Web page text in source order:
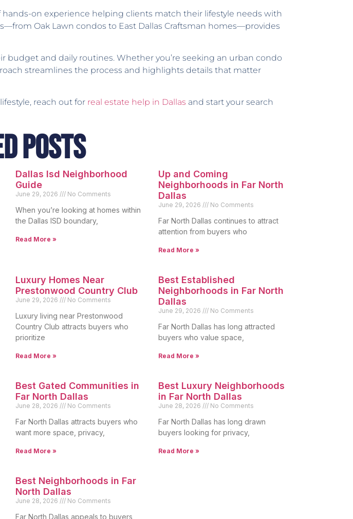
hands-on experience helping clients match their lifestyle needs with
Oak Lawn condos to East Dallas Craftsman homes—provides
and daily routines. Whether you’re seeking an urban condo
streamlines the process and highlights details that matter
reach out for real estate help in Dallas and start your search
Posts
Dallas Isd Neighborhood
Guide
June 29, 2026 No Comments
When you’re looking at homes within
the Dallas ISD boundary,
Read More »
Up and Coming
Neighborhoods in Far North
Dallas
June 29, 2026 No Comments
Far North Dallas continues to attract
attention from buyers who
Read More »
Luxury Homes Near
Prestonwood Country Club
June 29, 2026 No Comments
Luxury living near Prestonwood
Country Club attracts buyers who
prioritize
Read More »
Best Established
Neighborhoods in Far North
Dallas
June 29, 2026 No Comments
Far North Dallas has long attracted
buyers who value space,
Read More »
Best Gated Communities in
Far North Dallas
June 28, 2026 No Comments
Far North Dallas attracts buyers who
want more space, privacy,
Read More »
Best Luxury Neighborhoods
in Far North Dallas
June 28, 2026 No Comments
Far North Dallas has long drawn
buyers looking for privacy,
Read More »
Best Neighborhoods in Far
North Dallas
June 28, 2026 No Comments
Far North Dallas appeals to buyers